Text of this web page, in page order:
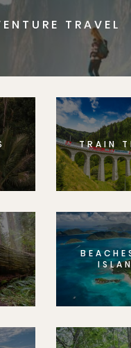
TRAVEL
TRAIN